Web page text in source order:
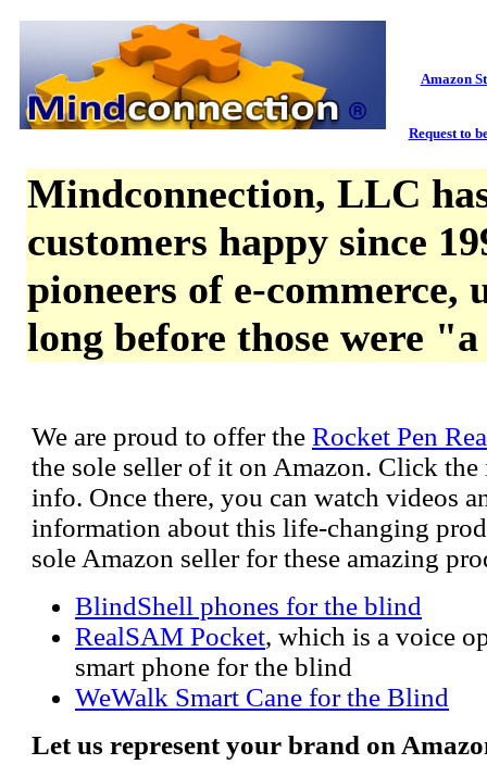
Amazon
Request to
Mindconnection, LLC
customers happy since
pioneers of e-commerce,
long before those were
We are proud to offer the Rocket Pen
the sole seller of it on Amazon. Click the
info. Once there, you can watch videos
information about this life-changing
sole Amazon seller for these amazing
BlindShell phones for the blind
RealSAM Pocket, which is a voice
smart phone for the blind
WeWalk Smart Cane for the Blind
Let us represent your brand on